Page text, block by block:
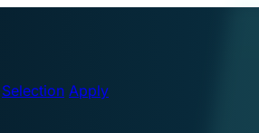
Selection Apply